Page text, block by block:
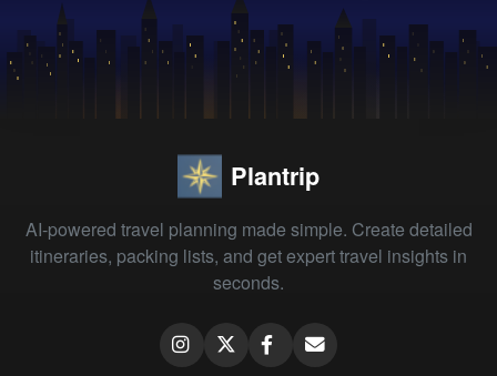
Plantrip
AI-powered travel planning made simple. Create detailed
itineraries, packing lists, and get expert travel insights in
seconds.